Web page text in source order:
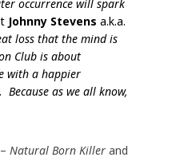
occurrence will spark
Johnny Stevens a.k.a.
loss that the mind is
Club is about
with a happier
Because as we all know,
Natural Born Killer and